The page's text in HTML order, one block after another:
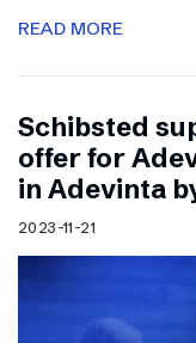
READ MORE
Schibsted
offer for
in Adevinta
2023-11-21